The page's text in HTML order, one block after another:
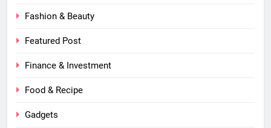
Fashion & Beauty
Featured Post
Finance & Investment
Food & Recipe
Gadgets